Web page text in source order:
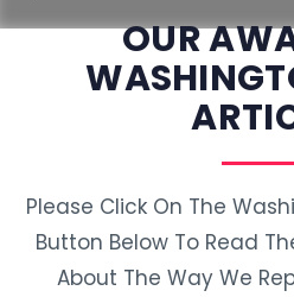
OUR
Please Click On The
Button Below To Read
About The Way We